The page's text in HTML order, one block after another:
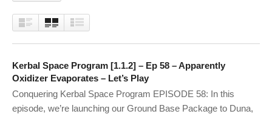
Kerbal Space Program [1.1.2] – Ep 58 – Apparently
Oxidizer Evaporates – Let’s Play
Conquering Kerbal Space Program EPISODE 58: In this
episode, we’re launching our Ground Base Package to Duna,